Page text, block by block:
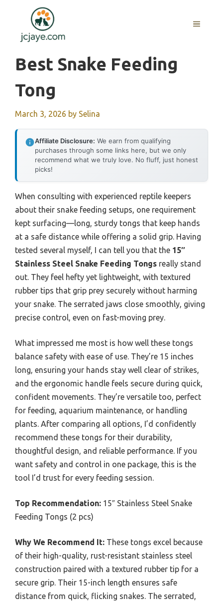
content
MENU
Best Snake Feeding
Tong
March 3, 2026 by Selina
Affiliate Disclosure: We earn from qualifying
purchases through some links here, but we only
recommend what we truly love. No fluff, just honest
picks!
When consulting with experienced reptile keepers
about their snake feeding setups, one requirement
kept surfacing—long, sturdy tongs that keep hands
at a safe distance while offering a solid grip. Having
tested several myself, I can tell you that the 15″
Stainless Steel Snake Feeding Tongs really stand
out. They feel hefty yet lightweight, with textured
rubber tips that grip prey securely without harming
your snake. The serrated jaws close smoothly, giving
precise control, even on fast-moving prey.
What impressed me most is how well these tongs
balance safety with ease of use. They’re 15 inches
long, ensuring your hands stay well clear of strikes,
and the ergonomic handle feels secure during quick,
confident movements. They’re versatile too, perfect
for feeding, aquarium maintenance, or handling
plants. After comparing all options, I’d confidently
recommend these tongs for their durability,
thoughtful design, and reliable performance. If you
want safety and control in one package, this is the
tool I’d trust for every feeding session.
Top Recommendation: 15″ Stainless Steel Snake
Feeding Tongs (2 pcs)
Why We Recommend It: These tongs excel because
of their high-quality, rust-resistant stainless steel
construction paired with a textured rubber tip for a
secure grip. Their 15-inch length ensures safe
distance from quick, flicking snakes. The serrated,